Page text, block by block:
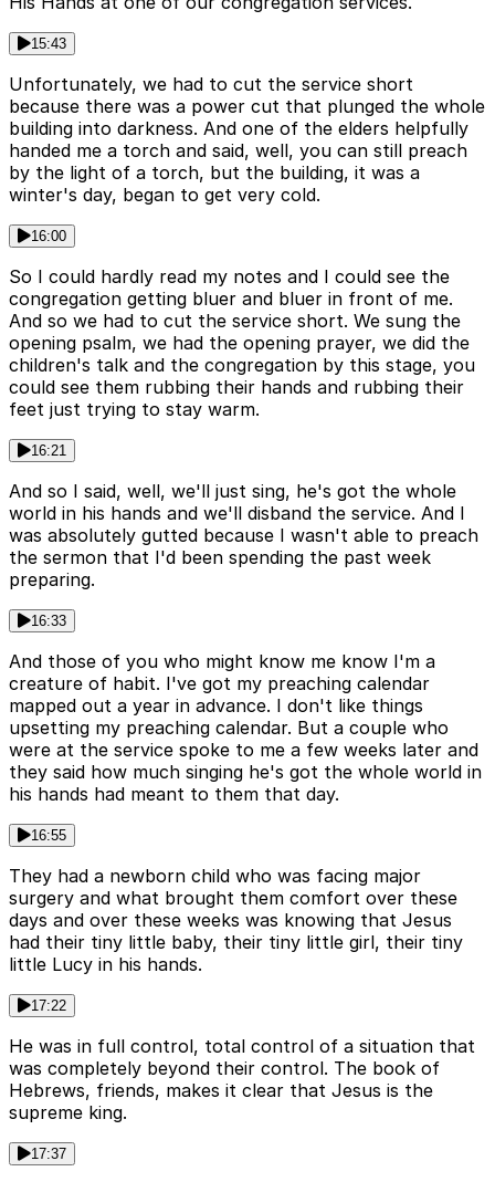
15:43
Unfortunately, we had to cut the service short
because there was a power cut that plunged the whole
building into darkness. And one of the elders helpfully
handed me a torch and said, well, you can still preach
by the light of a torch, but the building, it was a
winter's day, began to get very cold.
16:00
So I could hardly read my notes and I could see the
congregation getting bluer and bluer in front of me.
And so we had to cut the service short. We sung the
opening psalm, we had the opening prayer, we did the
children's talk and the congregation by this stage, you
could see them rubbing their hands and rubbing their
feet just trying to stay warm.
16:21
And so I said, well, we'll just sing, he's got the whole
world in his hands and we'll disband the service. And I
was absolutely gutted because I wasn't able to preach
the sermon that I'd been spending the past week
preparing.
16:33
And those of you who might know me know I'm a
creature of habit. I've got my preaching calendar
mapped out a year in advance. I don't like things
upsetting my preaching calendar. But a couple who
were at the service spoke to me a few weeks later and
they said how much singing he's got the whole world in
his hands had meant to them that day.
16:55
They had a newborn child who was facing major
surgery and what brought them comfort over these
days and over these weeks was knowing that Jesus
had their tiny little baby, their tiny little girl, their tiny
little Lucy in his hands.
17:22
He was in full control, total control of a situation that
was completely beyond their control. The book of
Hebrews, friends, makes it clear that Jesus is the
supreme king.
17:37